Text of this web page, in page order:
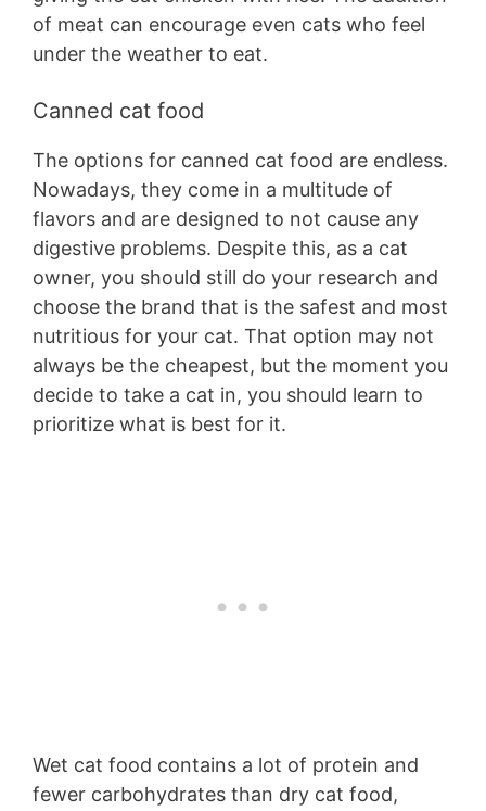
of meat can encourage even cats who feel
under the weather to eat.
Canned cat food
The options for canned cat food are endless.
Nowadays, they come in a multitude of
flavors and are designed to not cause any
digestive problems. Despite this, as a cat
owner, you should still do your research and
choose the brand that is the safest and most
nutritious for your cat. That option may not
always be the cheapest, but the moment you
decide to take a cat in, you should learn to
prioritize what is best for it.
Wet cat food contains a lot of protein and
fewer carbohydrates than dry cat food,